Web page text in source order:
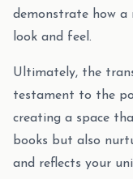
demonstrate how a
look and feel.
Ultimately, the
testament to the
creating a space
books but also
and reflects your